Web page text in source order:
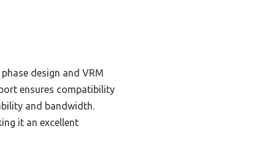
design and VRM
ensures compatibility
and bandwidth.
it an excellent